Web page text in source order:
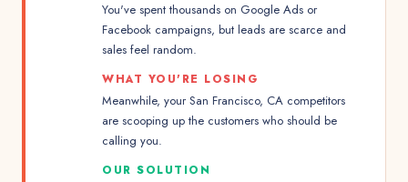
You've spent thousands on Google Ads or
Facebook campaigns, but leads are scarce and
sales feel random.
WHAT YOU'RE LOSING
Meanwhile, your San Francisco, CA competitors
are scooping up the customers who should be
calling you.
OUR SOLUTION